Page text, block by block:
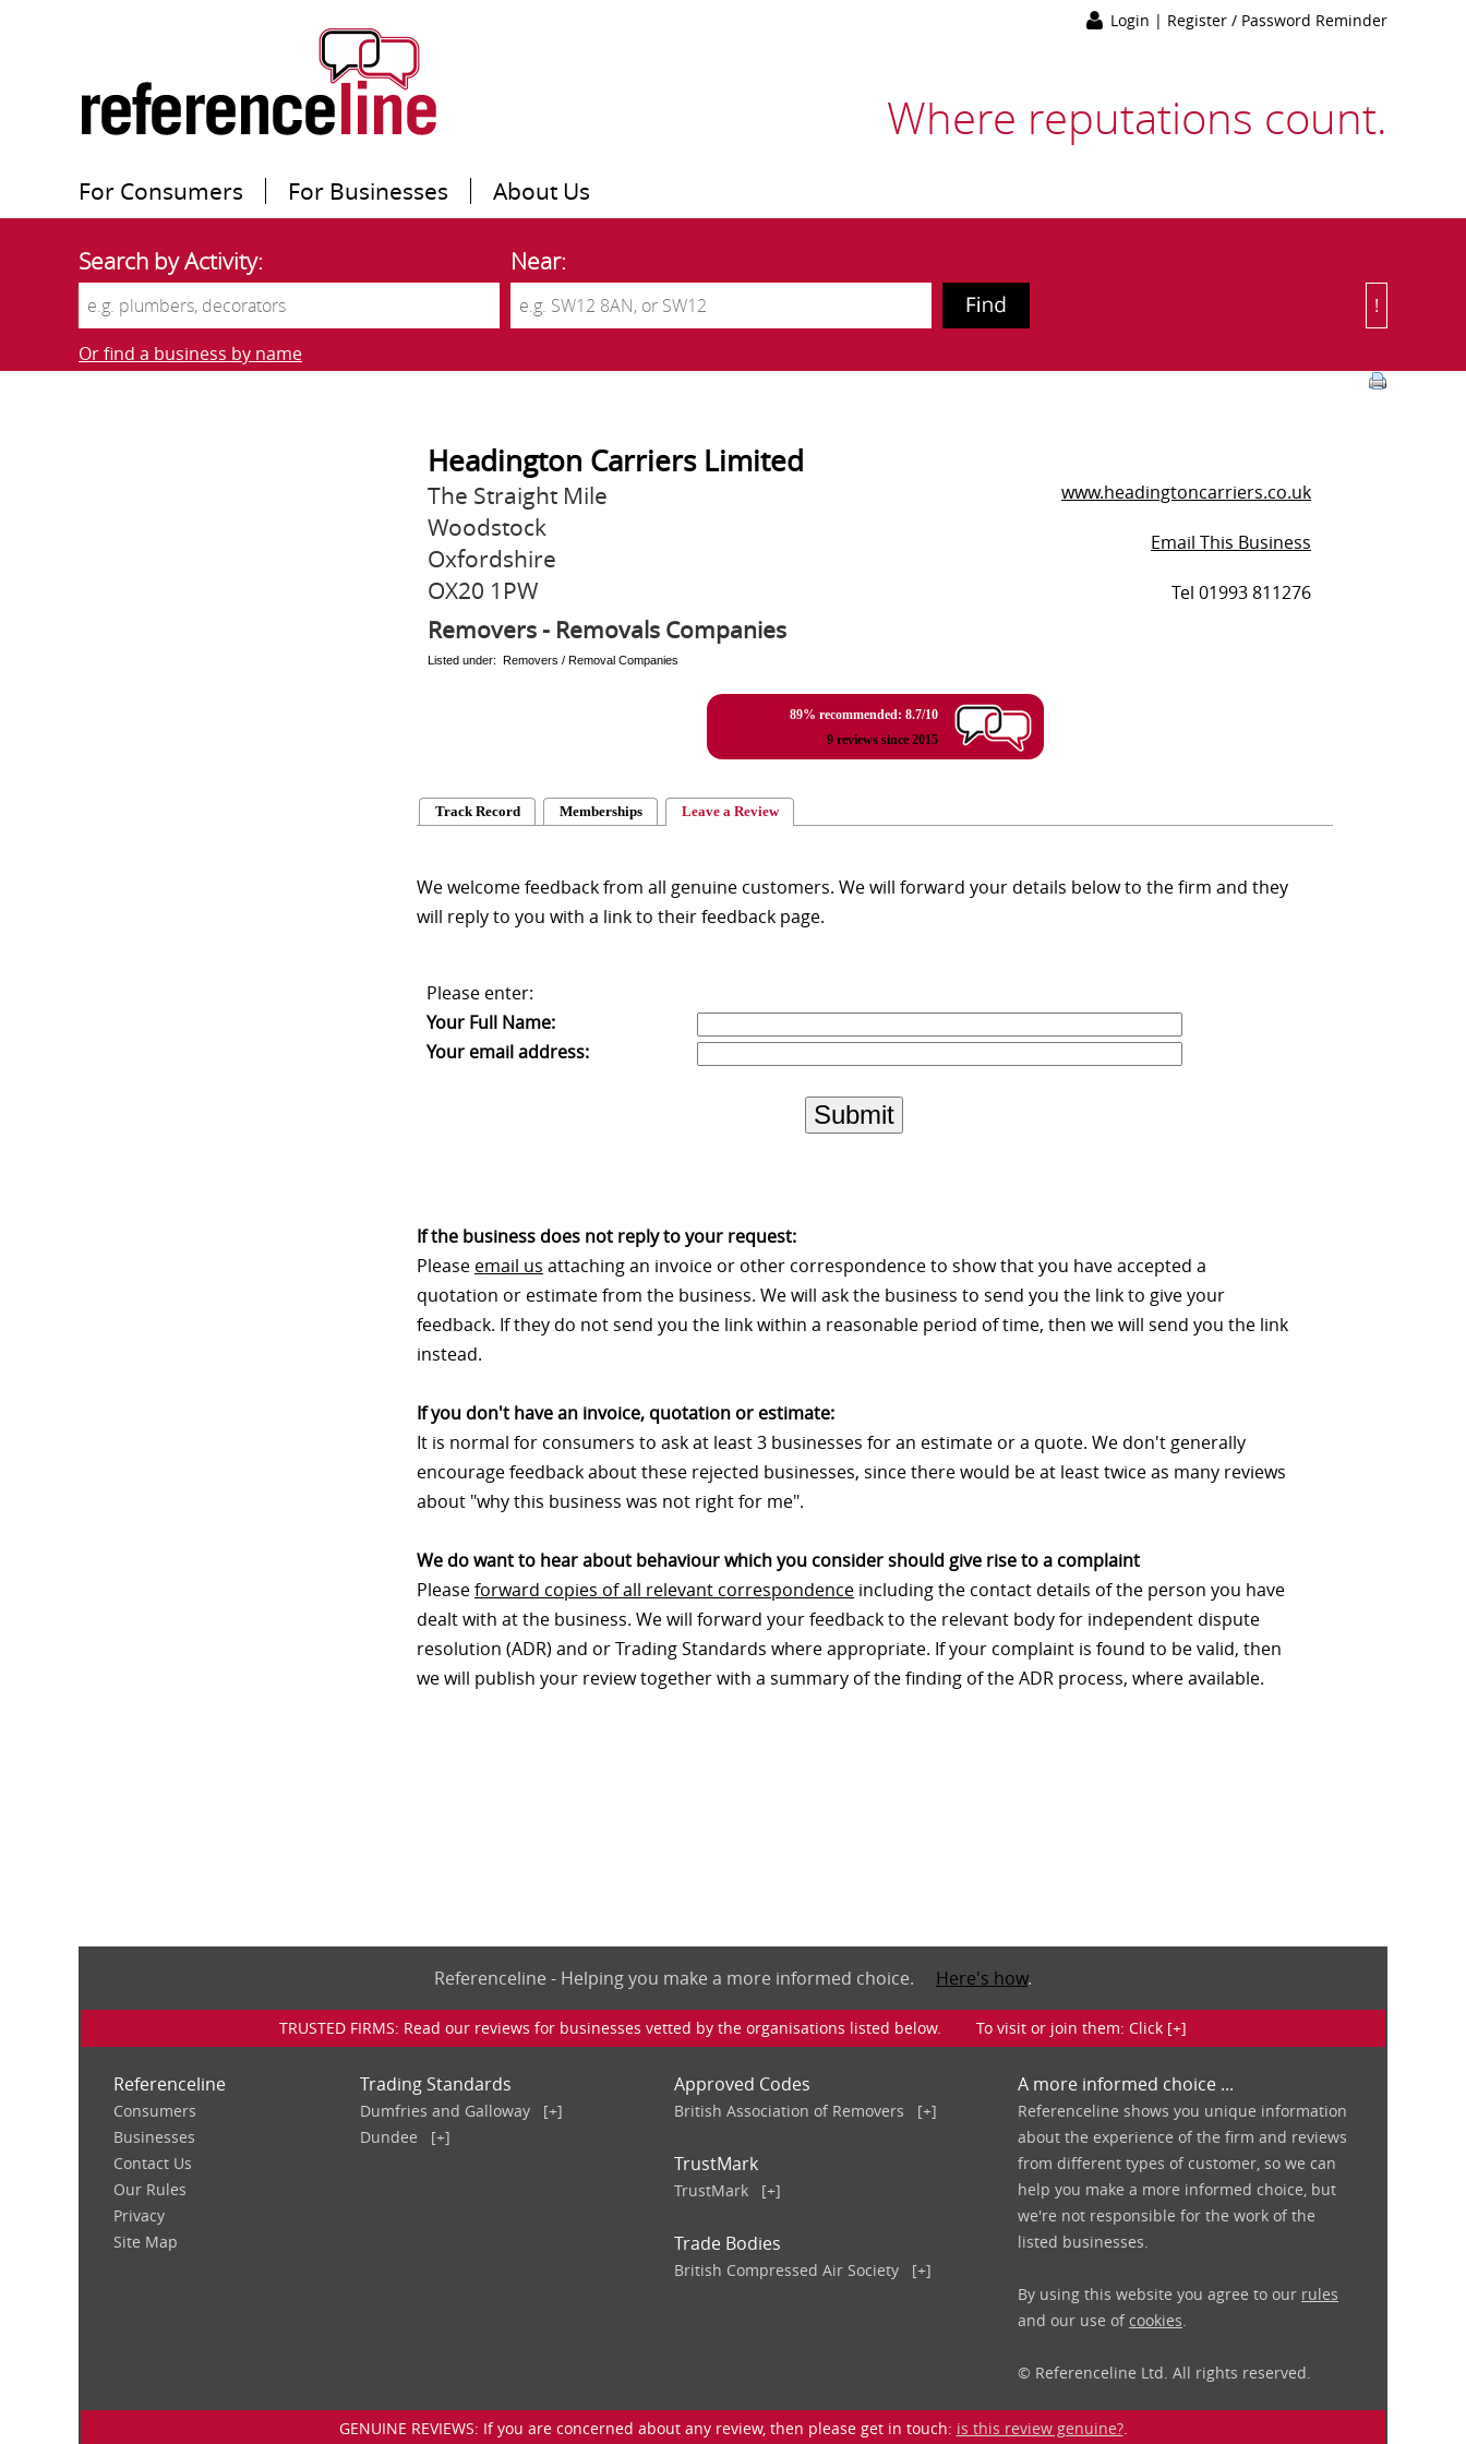
Login | Register / Password Reminder
Where reputations count.
For Consumers For Businesses About Us
Search by Activity: Near:
Or find a business by name
!
Headington Carriers Limited
The Straight Mile
Woodstock
Oxfordshire
OX20 1PW
Removers - Removals Companies
www.headingtoncarriers.co.uk
Email This Business
Tel 01993 811276
Listed under: Removers / Removal Companies
89% recommended: 8.7/10
9 reviews since 2015
Track Record Memberships Leave a Review
We welcome feedback from all genuine customers. We will forward your details below to the firm and they
will reply to you with a link to their feedback page.
Please enter:
Your Full Name:
Your email address:
Submit
If the business does not reply to your request:
Please email us attaching an invoice or other correspondence to show that you have accepted a
quotation or estimate from the business. We will ask the business to send you the link to give your
feedback. If they do not send you the link within a reasonable period of time, then we will send you the link
instead.
If you don't have an invoice, quotation or estimate:
It is normal for consumers to ask at least 3 businesses for an estimate or a quote. We don't generally
encourage feedback about these rejected businesses, since there would be at least twice as many reviews
about "why this business was not right for me".
We do want to hear about behaviour which you consider should give rise to a complaint
Pleaseforward copies of all relevant correspondence including the contact details of the person you have
dealt with at the business. We will forward your feedback to the relevant body for independent dispute
resolution (ADR) and or Trading Standards where appropriate. If your complaint is found to be valid, then
we will publish your review together with a summary of the finding of the ADR process, where available.
Referenceline - Helping you make a more informed choice. Here's how.
TRUSTED FIRMS: Read our reviews for businesses vetted by the organisations listed below. To visit or join them: Click [+]
Referenceline
Consumers
Businesses
Contact Us
Our Rules
Privacy
Site Map
Trading Standards
Dumfries and Galloway
[+]
Dundee
[+]
Approved Codes
British Association of Removers [+]
TrustMark
TrustMark [+]
Trade Bodies
British Compressed Air Society [+]
A more informed choice ...
Referenceline shows you unique information
about the experience of the firm and reviews
from different types of customer, so we can
help you make a more informed choice, but
we're not responsible for the work of the
listed businesses.
By using this website you agree to our rules
and our use of cookies.
© Referenceline Ltd. All rights reserved.
GENUINE REVIEWS: If you are concerned about any review, then please get in touch: is this review genuine?.